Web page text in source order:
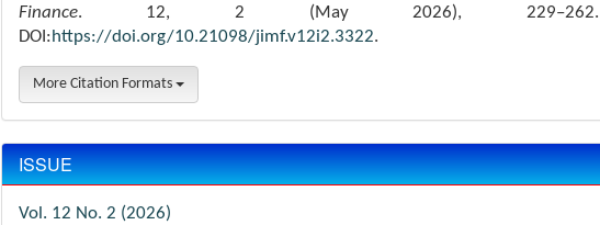
Finance. 12, 2 (May 2026), 229–262.
DOI:https://doi.org/10.21098/jimf.v12i2.3322.
More Citation Formats
ISSUE
Vol. 12 No. 2 (2026)